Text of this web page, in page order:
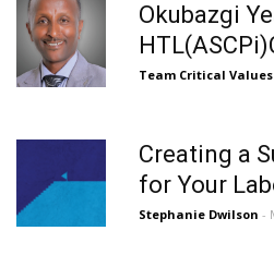
Okubazgi
Team Critical Values
Creating a
for Your
Stephanie Dwilson -